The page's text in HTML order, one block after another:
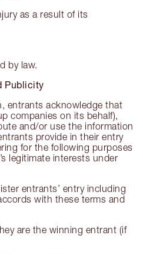
as a result of its
by law.
Publicity
entrants acknowledge that
companies on its behalf),
and/or use the information
provide in their entry
for the following purposes
legitimate interests under
entrants’ entry including
with these terms and
are the winning entrant (if